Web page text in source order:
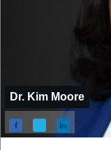
Dr. Kim Moore